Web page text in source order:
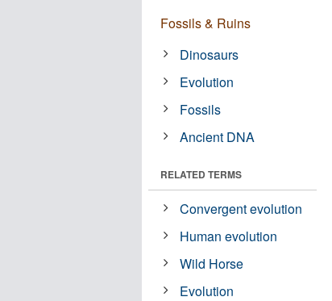
Fossils & Ruins
Dinosaurs
Evolution
Fossils
Ancient DNA
RELATED TERMS
Convergent evolution
Human evolution
Wild Horse
Evolution